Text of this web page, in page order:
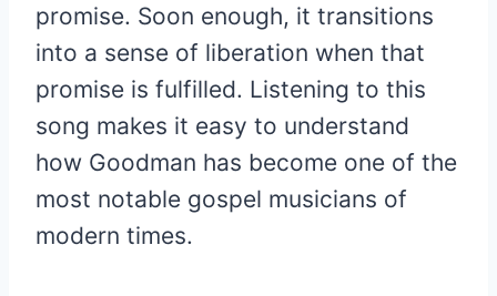
promise. Soon enough, it transitions
into a sense of liberation when that
promise is fulfilled. Listening to this
song makes it easy to understand
how Goodman has become one of the
most notable gospel musicians of
modern times.